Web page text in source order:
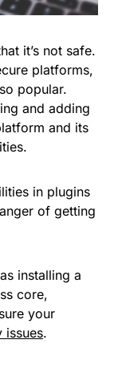
it’s not safe.
platforms,
popular.
and adding
and its
in plugins
of getting
installing a
core,
your
issues.